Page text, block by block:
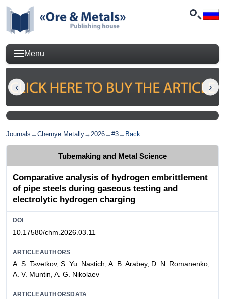
Menu
Journals →Chernye Metally→2026→#3→ Back
Tubemaking and Metal Science
Сomparative analysis of hydrogen embrittlement
of pipe steels during gaseous testing and
electrolytic hydrogen charging
DOI
10.17580/chm.2026.03.11
ARTICLEAUTHORS
A. S. Tsvetkov, S. Yu. Nastich, A. B. Arabey, D. N. Romanenko,
A. V. Muntin, A. G. Nikolaev
ARTICLEAUTHORSDATA